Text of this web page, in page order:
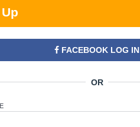
FACEBOOK LOG IN